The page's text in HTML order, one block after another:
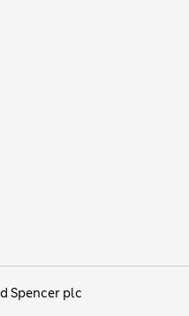
Spencer plc